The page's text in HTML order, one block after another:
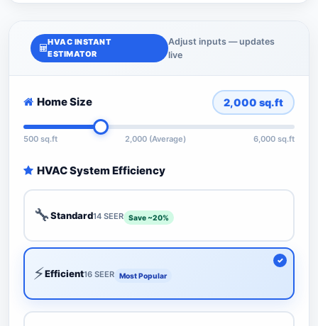
HVAC INSTANT
ESTIMATOR
Adjust inputs — updates
live
Home Size 2,000 sq.ft
500 sq.ft 2,000 (Average) 6,000 sq.ft
HVAC System Efficiency
🔧Standard14 SEER Save ~20%
⚡Efficient16 SEER Most Popular